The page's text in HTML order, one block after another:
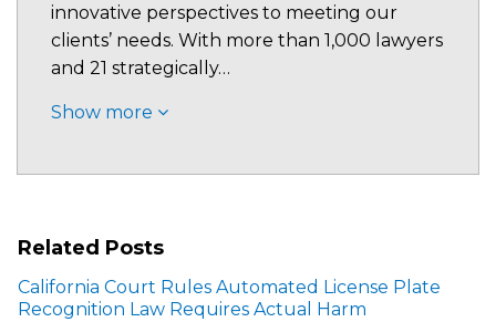
innovative perspectives to meeting our
clients’ needs. With more than 1,000 lawyers
and 21 strategically…
Show more
Related Posts
California Court Rules Automated License Plate
Recognition Law Requires Actual Harm